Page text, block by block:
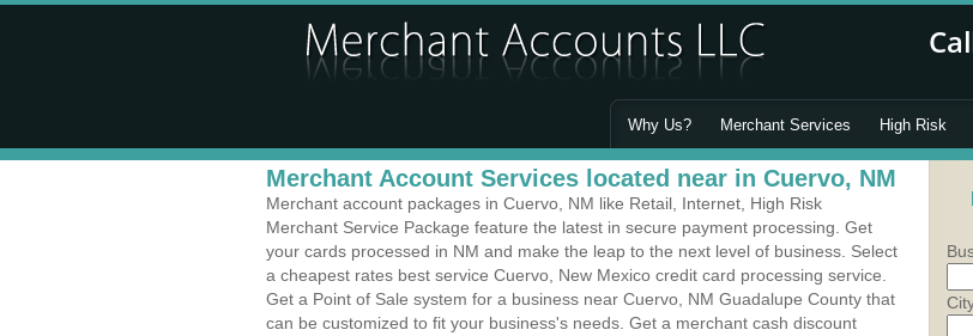
Why Us? Merchant Services High Risk
Merchant Account Services located near in Cuervo, NM
Merchant account packages in Cuervo, NM like Retail, Internet, High Risk
Merchant Service Package feature the latest in secure payment processing. Get
your cards processed in NM and make the leap to the next level of business. Select
a cheapest rates best service Cuervo, New Mexico credit card processing service.
Get a Point of Sale system for a business near Cuervo, NM Guadalupe County that
can be customized to fit your business's needs. Get a merchant cash discount